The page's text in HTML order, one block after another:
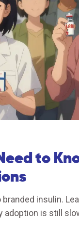
to
insulin.
adoption is still